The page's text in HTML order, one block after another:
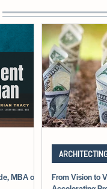
MBA on
From Vision to